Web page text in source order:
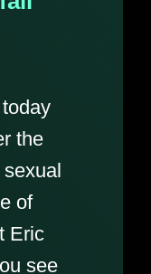
the
of
Eric
see